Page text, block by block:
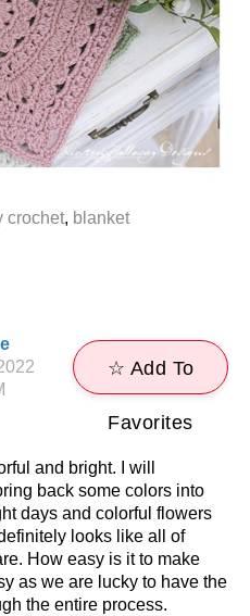
crochet, blanket
☆ Add To
Favorites
and bright. I will
back some colors into
days and colorful flowers
looks like all of
How easy is it to make
as we are lucky to have the
the entire process.